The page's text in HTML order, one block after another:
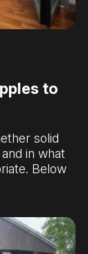
to
solid
in what
Below